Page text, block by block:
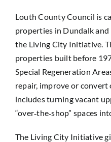
Louth County Council is
properties in Dundalk
the Living City Initiative.
properties built before
Special Regeneration
repair, improve or convert
includes turning vacant
“over‑the‑shop” spaces
The Living City Initiative